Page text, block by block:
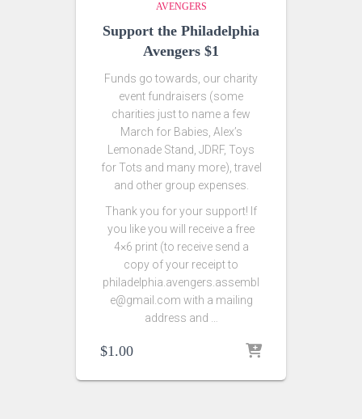
AVENGERS
Support the Philadelphia
Avengers $1
Funds go towards, our charity
event fundraisers (some
charities just to name a few
March for Babies, Alex’s
Lemonade Stand, JDRF, Toys
for Tots and many more), travel
and other group expenses.
Thank you for your support! If
you like you will receive a free
4×6 print (to receive send a
copy of your receipt to
philadelphia.avengers.assembl
e@gmail.com with a mailing
address and …
$1.00